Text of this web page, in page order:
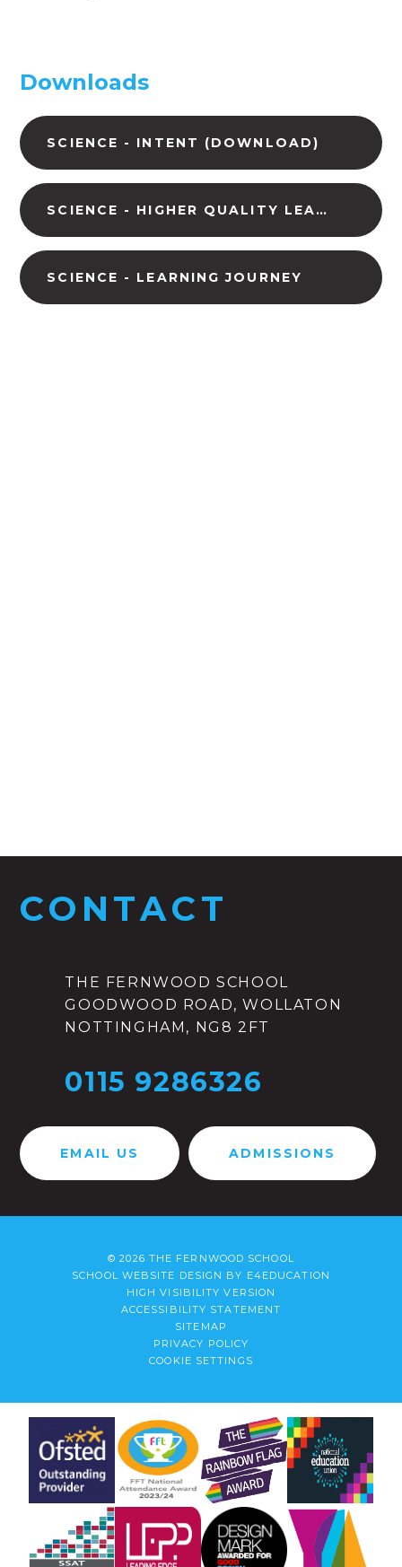
Downloads
SCIENCE - INTENT (DOWNLOAD)
SCIENCE - HIGHER QUALITY LEARNING (DOWNLOAD)
SCIENCE - LEARNING JOURNEY
CONTACT
THE FERNWOOD SCHOOL
GOODWOOD ROAD, WOLLATON
NOTTINGHAM, NG8 2FT
0115 9286326
EMAIL US ADMISSIONS
© 2026 THE FERNWOOD SCHOOL
SCHOOL WEBSITE DESIGN BY E4EDUCATION
HIGH VISIBILITY VERSION
ACCESSIBILITY STATEMENT
SITEMAP
PRIVACY POLICY
COOKIE SETTINGS